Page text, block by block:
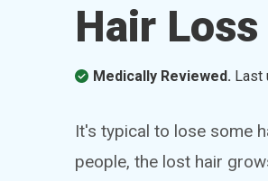
Hair Loss
Medically Reviewed. Last
It's typical to lose some
people, the lost hair